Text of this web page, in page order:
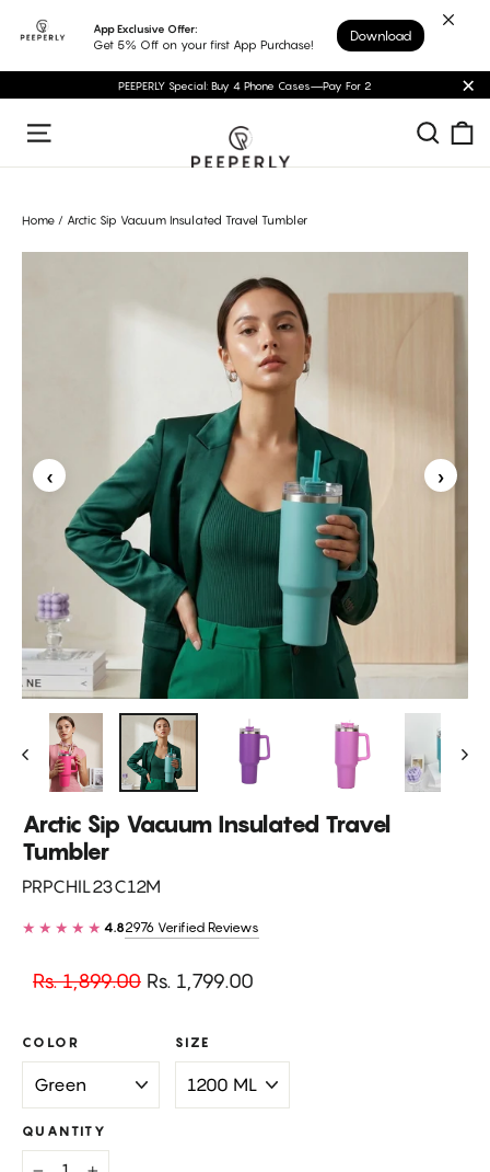
content
App Exclusive Offer:
Get 5% Off on your first App Purchase!
Download
PEEPERLY Special: Buy 4 Phone Cases—Pay For 2
Site navigation
Home / Arctic Sip Vacuum Insulated Travel Tumbler
‹ ›
Arctic Sip Vacuum Insulated Travel
Tumbler
PRPCHIL23C12M
★★★★★ 4.82976 Verified Reviews
Regular
Rs. 1,899.00
Sale
Rs. 1,799.00
COLOR SIZE
QUANTITY